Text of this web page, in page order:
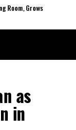
Room, Grows
as
in